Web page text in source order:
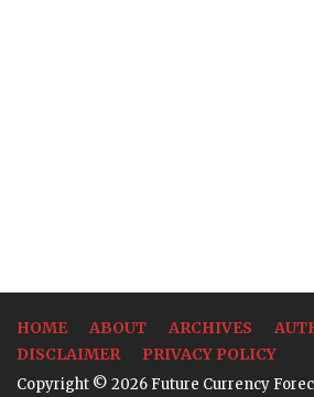
HOME ABOUT ARCHIVES
DISCLAIMER
PRIVACY POLICY
Copyright © 2026 Future Currency